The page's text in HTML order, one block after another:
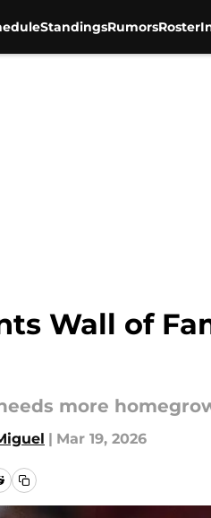
StandingsRumorsRoster
Wall of
more
| Mar 19, 2026